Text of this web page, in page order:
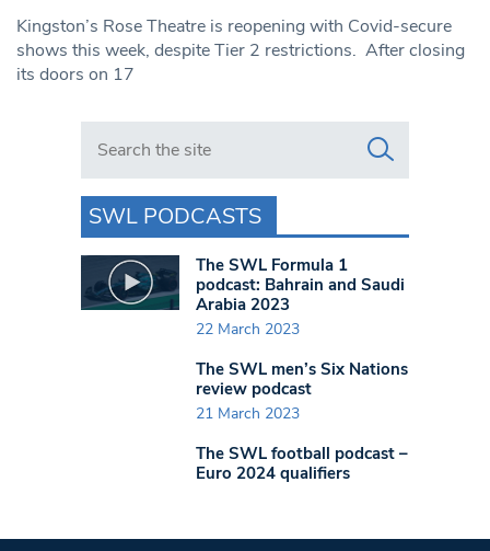
Kingston’s Rose Theatre is reopening with Covid-secure
shows this week, despite Tier 2 restrictions. After closing
its doors on 17
Search in https://www.swlondoner.co.uk/
SWL PODCASTS
The SWL Formula 1
podcast: Bahrain and Saudi
Arabia 2023
22 March 2023
The SWL men’s Six Nations
review podcast
21 March 2023
The SWL football podcast –
Euro 2024 qualifiers